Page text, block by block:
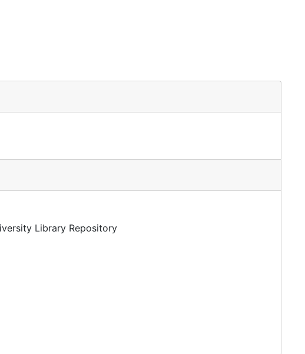
Library Repository